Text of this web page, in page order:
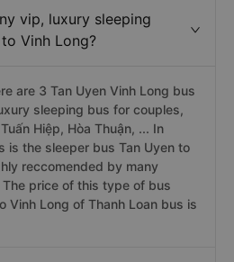
vip, luxury sleeping
Vinh Long?
are 3 Tan Uyen Vinh Long bus
sleeping bus for couples,
Hiệp, Hòa Thuận, ... In
is the sleeper bus Tan Uyen to
reccomended by many
price of this type of bus
Vinh Long of Thanh Loan bus is